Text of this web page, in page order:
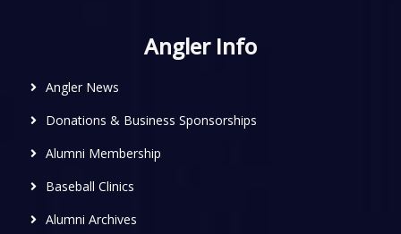
Angler Info
Angler News
Donations & Business Sponsorships
Alumni Membership
Baseball Clinics
Alumni Archives